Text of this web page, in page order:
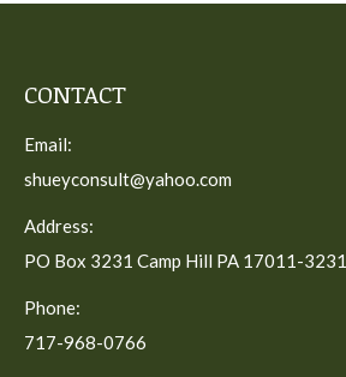
CONTACT
Email:
shueyconsult@yahoo.com
Address:
PO Box 3231 Camp Hill PA 17011-3231
Phone:
717-968-0766